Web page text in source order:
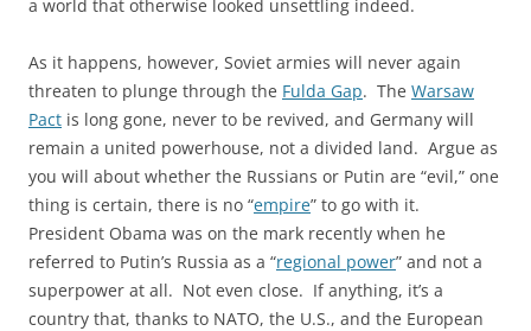
a world that otherwise looked unsettling indeed.
As it happens, however, Soviet armies will never again
threaten to plunge through the Fulda Gap. The Warsaw
Pact is long gone, never to be revived, and Germany will
remain a united powerhouse, not a divided land. Argue as
you will about whether the Russians or Putin are “evil,” one
thing is certain, there is no “empire” to go with it.
President Obama was on the mark recently when he
referred to Putin’s Russia as a “regional power” and not a
superpower at all. Not even close. If anything, it’s a
country that, thanks to NATO, the U.S., and the European